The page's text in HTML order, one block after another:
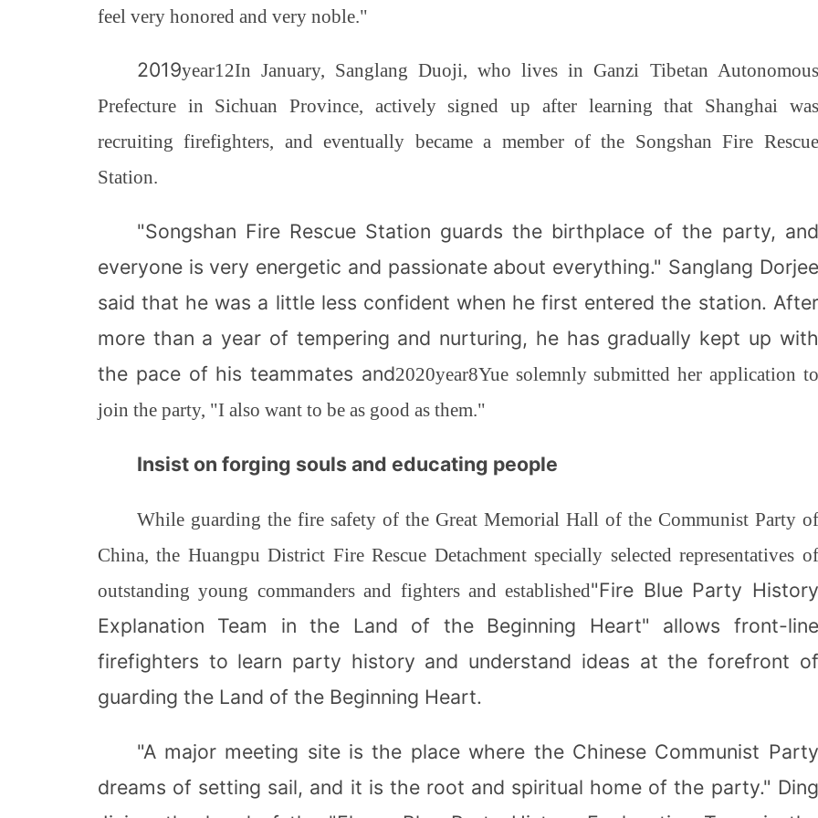
feel very honored and very noble."
2019year12In January, Sanglang Duoji, who lives in Ganzi Tibetan Autonomous
Prefecture in Sichuan Province, actively signed up after learning that Shanghai was
recruiting firefighters, and eventually became a member of the Songshan Fire Rescue
Station.
"Songshan Fire Rescue Station guards the birthplace of the party, and
everyone is very energetic and passionate about everything." Sanglang Dorjee
said that he was a little less confident when he first entered the station. After
more than a year of tempering and nurturing, he has gradually kept up with
the pace of his teammates and2020year8Yue solemnly submitted her application to
join the party, "I also want to be as good as them."
Insist on forging souls and educating people
While guarding the fire safety of the Great Memorial Hall of the Communist Party of
China, the Huangpu District Fire Rescue Detachment specially selected representatives of
outstanding young commanders and fighters and established"Fire Blue Party History
Explanation Team in the Land of the Beginning Heart" allows front-line
firefighters to learn party history and understand ideas at the forefront of
guarding the Land of the Beginning Heart.
"A major meeting site is the place where the Chinese Communist Party
dreams of setting sail, and it is the root and spiritual home of the party." Ding